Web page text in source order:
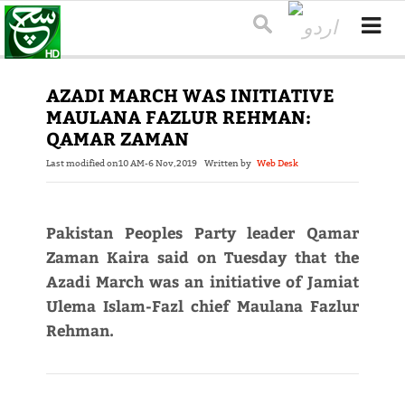
AZADI MARCH WAS INITIATIVE
MAULANA FAZLUR REHMAN:
QAMAR ZAMAN
Last modified on10 AM-6 Nov,2019 Written by Web Desk
Pakistan Peoples Party leader Qamar
Zaman Kaira said on Tuesday that the
Azadi March was an initiative of Jamiat
Ulema Islam-Fazl chief Maulana Fazlur
Rehman.